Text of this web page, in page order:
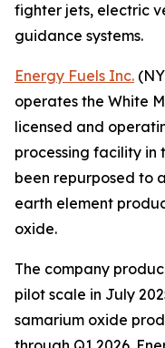
fighter jets, electric
guidance systems.
Energy Fuels Inc.
operates the White
licensed and
processing facility in
been repurposed to
earth element
oxide.
The company
pilot scale in July
samarium oxide